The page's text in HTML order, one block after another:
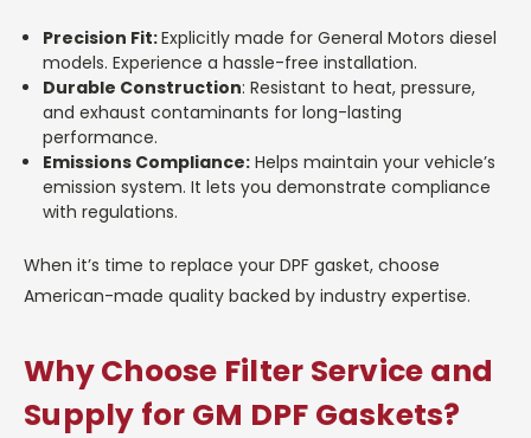
Precision Fit:Explicitly made for General Motors diesel
models. Experience a hassle-free installation.
Durable Construction: Resistant to heat, pressure,
and exhaust contaminants for long-lasting
performance.
Emissions Compliance: Helps maintain your vehicle’s
emission system. It lets you demonstrate compliance
with regulations.
When it’s time to replace your DPF gasket, choose
American-made quality backed by industry expertise.
Why Choose Filter Service and
Supply for GM DPF Gaskets?